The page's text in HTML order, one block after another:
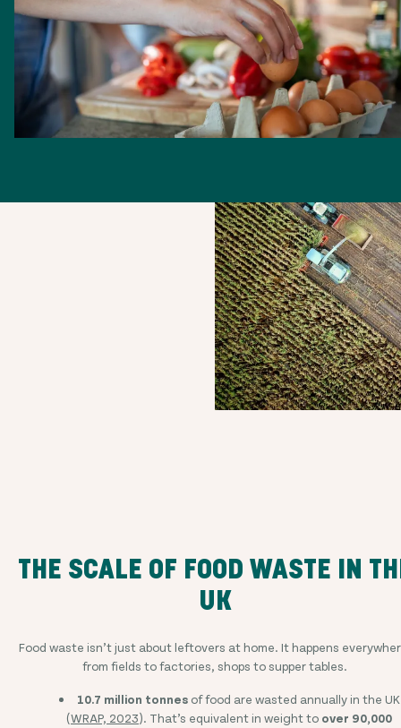
THE SCALE OF FOOD WASTE IN
UK
Food waste isn’t just about leftovers at home. It happens
from fields to factories, shops to supper tables.
10.7 million tonnesof food are wasted annually in the UK
(WRAP, 2023). That’s equivalent in weight to over 90,000